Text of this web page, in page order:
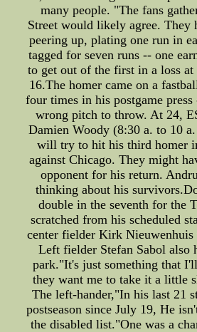
many people. "The fans
Street would likely agree. They
peering up, plating one run in
tagged for seven runs -- one
to get out of the first in a loss
16.The homer came on a
four times in his postgame press
wrong pitch to throw. At 24,
Damien Woody (8:30 a. to 10
will try to hit his third homer
against Chicago. They might
opponent for his return.
thinking about his
double in the seventh for the
scratched from his scheduled
center fielder Kirk Nieuwenhuis
Left fielder Stefan Sabol also
park."It's just something that
they want me to take it a little
The left-hander,"In his last 21
postseason since July 19, He
the disabled list."One was a